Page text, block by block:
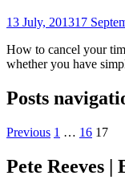
13 July, 201317
How to cancel your
whether you have
Posts
Previous 1 … 16 17
Pete Reeves